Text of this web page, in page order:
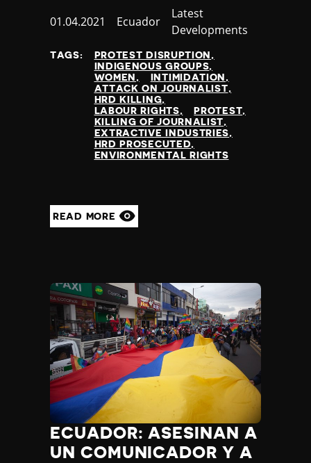
Solomon Islands
Somaliland
South Africa
South Korea
South Sudan
Spain
Sri Lanka
St Kitts and Nevis
Suriname
Sweden
Tajikistan
Tanzania
Thailand
Timor-Leste
Togo
Tonga
Trinidad and Tobago
Tunisia
Turkey
Turkmenistan
Tuvalu
Published
01.04.2021 Country
Ecuador
Category
Latest
Developments
TAGS:
PROTEST DISRUPTION
INDIGENOUS GROUPS
WOMEN
INTIMIDATION
ATTACK ON JOURNALIST
HRD KILLING
LABOUR RIGHTS
PROTEST
KILLING OF JOURNALIST
EXTRACTIVE INDUSTRIES
HRD PROSECUTED
ENVIRONMENTAL RIGHTS
READ MORE
ECUADOR: ASESINAN A
UN COMUNICADOR Y A